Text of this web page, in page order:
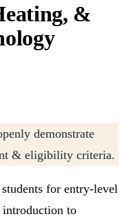
&
demonstrate
& eligibility criteria.
for entry-level
to